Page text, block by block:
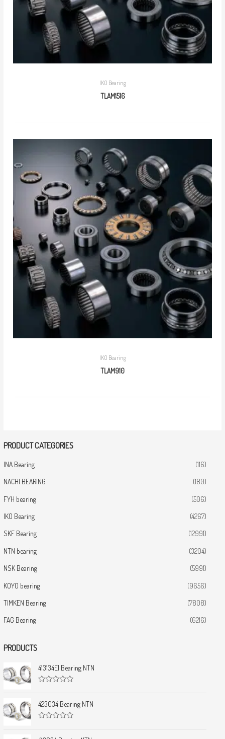
PRODUCT CATEGORIES
INA Bearing (116)
NACHI BEARING (180)
FYH bearing (506)
IKO Bearing (4267)
SKF Bearing (12991)
NTN bearing (3204)
NSK Bearing (5991)
KOYO bearing (9656)
TIMKEN Bearing (7808)
FAG Bearing (6216)
PRODUCTS
413134E1 Bearing NTN
a
t
e
d
o
423034 Bearing NTN
a
IKO Bearing
TLAM1516
IKO Bearing
TLAM910